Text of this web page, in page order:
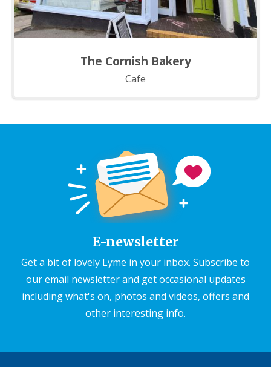
The Cornish Bakery
Cafe
E-newsletter
Get a bit of lovely Lyme in your inbox. Subscribe to
our email newsletter and get occasional updates
including what's on, photos and videos, offers and
other interesting info.